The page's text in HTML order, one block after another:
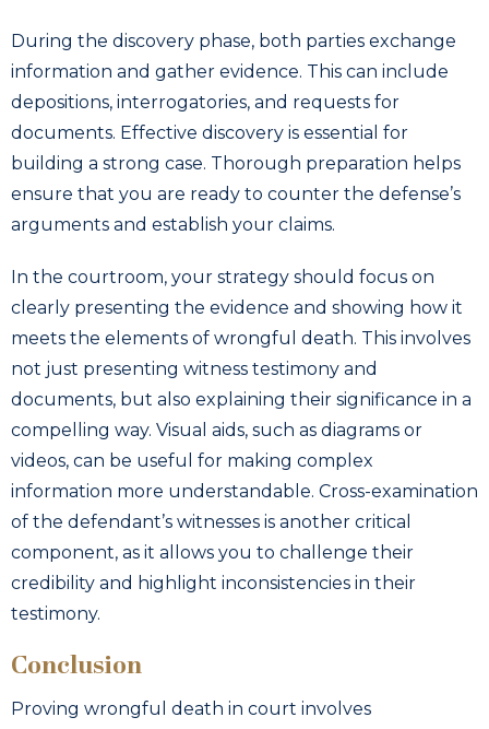
During the discovery phase, both parties exchange
information and gather evidence. This can include
depositions, interrogatories, and requests for
documents. Effective discovery is essential for
building a strong case. Thorough preparation helps
ensure that you are ready to counter the defense’s
arguments and establish your claims.
In the courtroom, your strategy should focus on
clearly presenting the evidence and showing how it
meets the elements of wrongful death. This involves
not just presenting witness testimony and
documents, but also explaining their significance in a
compelling way. Visual aids, such as diagrams or
videos, can be useful for making complex
information more understandable. Cross-examination
of the defendant’s witnesses is another critical
component, as it allows you to challenge their
credibility and highlight inconsistencies in their
testimony.
Conclusion
Proving wrongful death in court involves